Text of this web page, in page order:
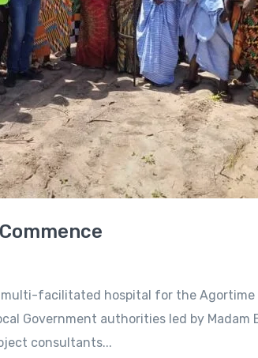
facilitated hospital for the
Government authorities led by Madam
consultants...